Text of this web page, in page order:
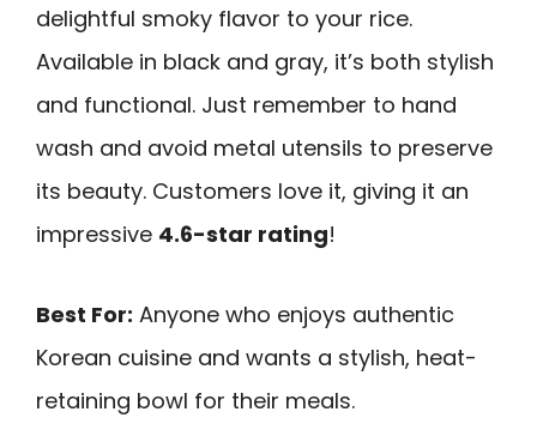
delightful smoky flavor to your rice.
Available in black and gray, it’s both stylish
and functional. Just remember to hand
wash and avoid metal utensils to preserve
its beauty. Customers love it, giving it an
impressive 4.6-star rating!
Best For: Anyone who enjoys authentic
Korean cuisine and wants a stylish, heat-
retaining bowl for their meals.